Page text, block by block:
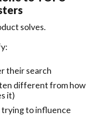
solves.
their search
different from how
it)
trying to influence